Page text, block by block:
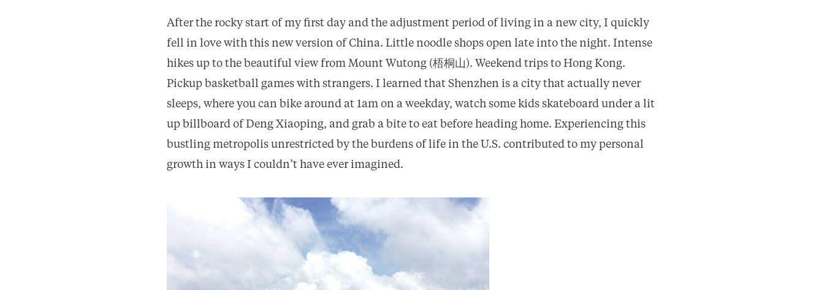
After the rocky start of my first day and the adjustment period of living in a new city, I quickly
fell in love with this new version of China. Little noodle shops open late into the night. Intense
hikes up to the beautiful view from Mount Wutong (梧桐山). Weekend trips to Hong Kong.
Pickup basketball games with strangers. I learned that Shenzhen is a city that actually never
sleeps, where you can bike around at 1am on a weekday, watch some kids skateboard under a lit
up billboard of Deng Xiaoping, and grab a bite to eat before heading home. Experiencing this
bustling metropolis unrestricted by the burdens of life in the U.S. contributed to my personal
growth in ways I couldn’t have ever imagined.